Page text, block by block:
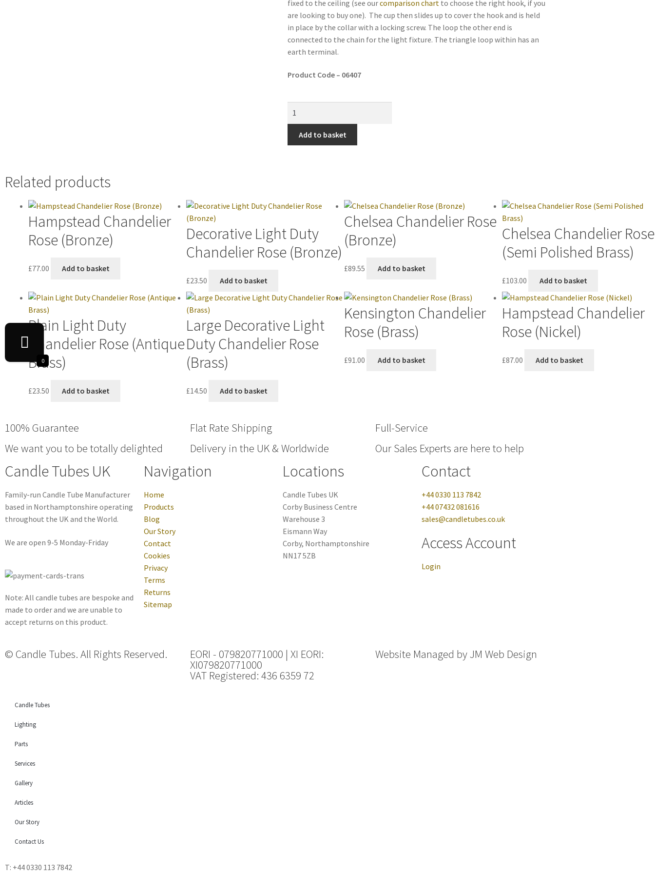
fixed to the ceiling (see ourcomparison chart to choose the right hook, if you
are looking to buy one). The cup then slides up to cover the hook and is held
in place by the collar with a locking screw. The loop the other end is
connected to the chain for the light fixture. The triangle loop within has an
earth terminal.
Product Code – 06407
Add to basket
Related products
Hampstead Chandelier
Rose (Bronze)
£77.00 Add to basket
Decorative Light Duty
Chandelier Rose (Bronze)
£23.50 Add to basket
Chelsea Chandelier Rose
(Bronze)
£89.55 Add to basket
Chelsea Chandelier Rose
(Semi Polished Brass)
£103.00 Add to basket
Plain Light Duty
Chandelier Rose (Antique
Brass)
£23.50 Add to basket
Large Decorative Light
Duty Chandelier Rose
(Brass)
£14.50 Add to basket
Kensington Chandelier
Rose (Brass)
£91.00 Add to basket
Hampstead Chandelier
Rose (Nickel)
£87.00 Add to basket
100% Guarantee
We want you to be totally delighted
Flat Rate Shipping
Delivery in the UK & Worldwide
Full-Service
Our Sales Experts are here to help
Candle Tubes UK
Family-run Candle Tube Manufacturer
based in Northamptonshire operating
throughout the UK and the World.
We are open 9-5 Monday-Friday
Note: All candle tubes are bespoke and
made to order and we are unable to
accept returns on this product.
Navigation
Home
Products
Blog
Our Story
Contact
Cookies
Privacy
Terms
Returns
Sitemap
Locations
Candle Tubes UK
Corby Business Centre
Warehouse 3
Eismann Way
Corby, Northamptonshire
NN17 5ZB
Contact
+44 0330 113 7842
+44 07432 081616
sales@candletubes.co.uk
Access Account
Login
© Candle Tubes. All Rights Reserved. EORI - 079820771000 | XI EORI:
XI079820771000
VAT Registered: 436 6359 72
Website Managed by JM Web Design
0
Candle Tubes
Lighting
Parts
Services
Gallery
Articles
Our Story
Contact Us
T: +44 0330 113 7842